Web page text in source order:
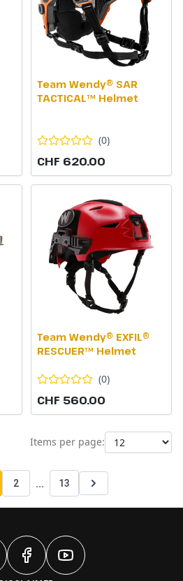
Team Wendy® SAR
TACTICAL™ Helmet
(0)
CHF 620.00
Team Wendy® EXFIL®
RESCUER™ Helmet
(0)
CHF 560.00
Items per page:
2 ... 13